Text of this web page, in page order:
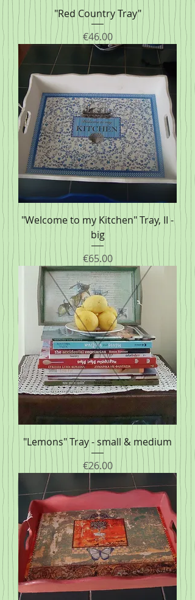
"Red Country Tray"
Price
€46.00
"Welcome to my Kitchen" Tray, II -
big
Price
€65.00
"Lemons" Tray - small & medium
Price
€26.00